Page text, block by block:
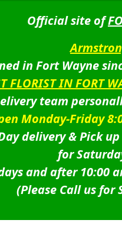
Official site of
in Fort Wayne
FLORIST IN FORT
team
Monday-Friday
delivery & Pick
for
and after 10:00
(Please Call us for